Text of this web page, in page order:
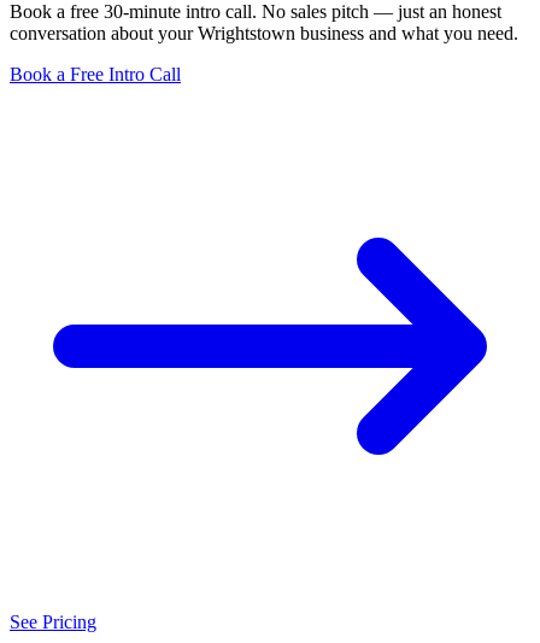
Book a free 30-minute intro call. No sales pitch — just an honest
conversation about your Wrightstown business and what you need.
Book a Free Intro Call
See Pricing